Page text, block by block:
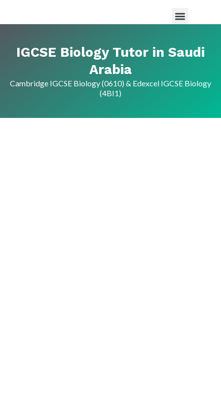
IGCSE Biology Tutor in Saudi
Arabia
Cambridge IGCSE Biology (0610) & Edexcel IGCSE Biology
(4BI1)